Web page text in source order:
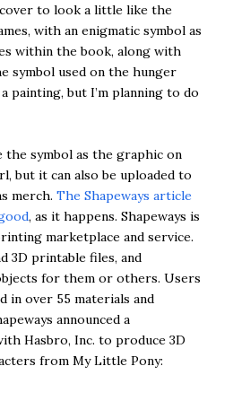
to look a little like the
with an enigmatic symbol as
within the book, along with
symbol used on the hunger
painting, but I’m planning to do
the symbol as the graphic on
but it can also be uploaded to
merch. The Shapeways article
, as it happens. Shapeways is
marketplace and service.
3D printable files, and
for them or others. Users
in over 55 materials and
announced a
Hasbro, Inc. to produce 3D
from My Little Pony: